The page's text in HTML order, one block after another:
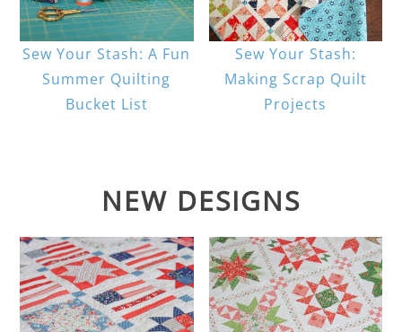
Sew Your Stash: A Fun
Summer Quilting
Bucket List
Sew Your Stash:
Making Scrap Quilt
Projects
NEW DESIGNS